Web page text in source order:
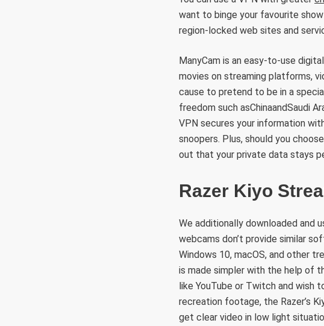
want to binge your favourite
region-locked web sites and
ManyCam is an easy-to-use
movies on streaming platforms,
cause to pretend to be in a
freedom such asChinaandSaudi
VPN secures your information
snoopers. Plus, should you
out that your private data stays
Razer Kiyo
We additionally downloaded and
webcams don’t provide similar
Windows 10, macOS, and other
is made simpler with the help of
like YouTube or Twitch and wish
recreation footage, the Razer’s
get clear video in low light